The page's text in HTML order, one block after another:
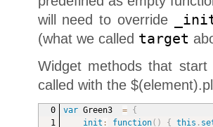
will need to override
(what we called target
Widget methods that start
called with the
var Green3 =
{
_init : function( ) { this .